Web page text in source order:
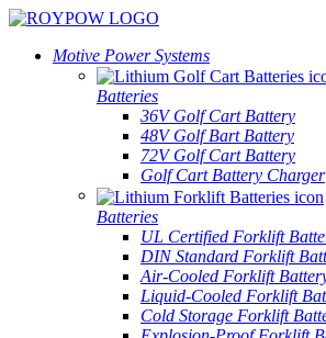
Motive Power Systems
Batteries
36V Golf Cart Battery
48V Golf Bart Battery
72V Golf Cart Battery
Golf Cart Battery Charger
Batteries
UL Certified Forklift
DIN Standard Forklift
Air-Cooled Forklift
Liquid-Cooled Forklift
Cold Storage Forklift